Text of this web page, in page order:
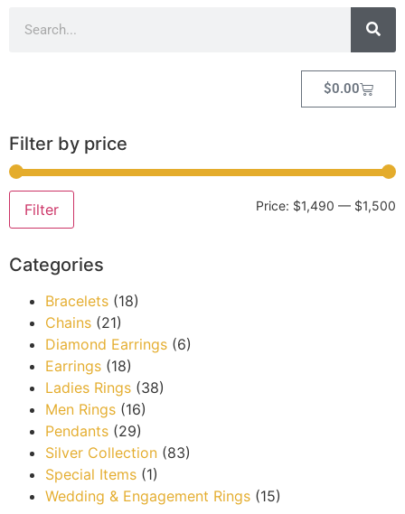
$0.00
Filter by price
Filter Price: $1,490 — $1,500
Categories
Bracelets (18)
Chains (21)
Diamond Earrings (6)
Earrings (18)
Ladies Rings (38)
Men Rings (16)
Pendants (29)
Silver Collection (83)
Special Items (1)
Wedding & Engagement Rings (15)